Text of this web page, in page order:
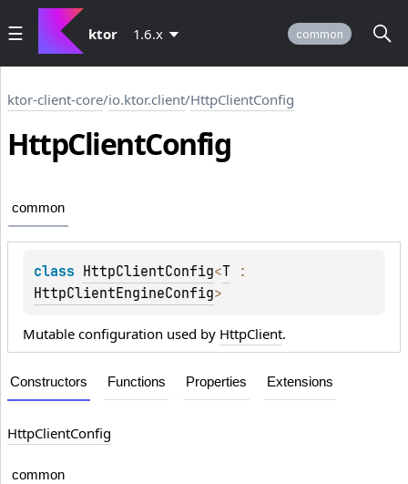
ktor 1.6.x common
ktor-client-core/io.ktor.client/HttpClientConfig
HttpClientConfig
common
class HttpClientConfig<T
HttpClientEngineConfig>
Mutable configuration used by HttpClient.
Constructors Functions Properties Extensions
HttpClientConfig
common